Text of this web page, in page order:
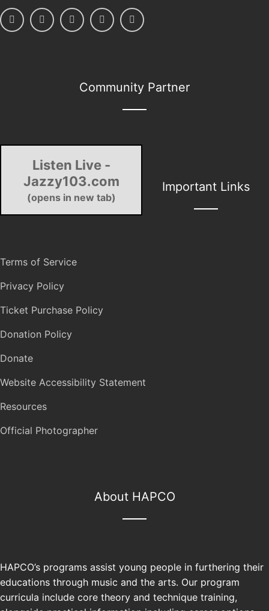
Community Partner
Listen Live -
Jazzy103.com
(opens in new tab)
Important Links
Terms of Service
Privacy Policy
Ticket Purchase Policy
Donation Policy
Donate
Website Accessibility Statement
Resources
Official Photographer
About HAPCO
HAPCO’s programs assist young people in furthering their
educations through music and the arts. Our program
curricula include core theory and technique training,